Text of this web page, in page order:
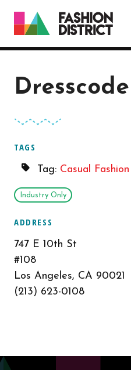
Dresscode
TAGS
Tag: Casual Fashion
Industry Only
ADDRESS
747 E 10th St
#108
Los Angeles, CA 90021
(213) 623-0108